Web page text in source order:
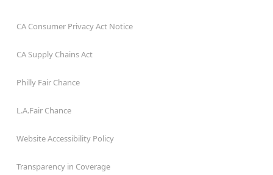
CA Consumer Privacy Act Notice
CA Supply Chains Act
Philly Fair Chance
L.A.Fair Chance
Website Accessibility Policy
Transparency in Coverage